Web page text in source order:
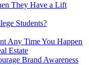
They Have a Lift
Students?
Any Time You Happen
Estate
Brand Awareness